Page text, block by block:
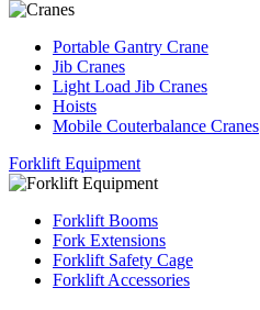
Portable Gantry Crane
Jib Cranes
Light Load Jib Cranes
Hoists
Mobile Couterbalance Cranes
Forklift Equipment
Forklift Booms
Fork Extensions
Forklift Safety Cage
Forklift Accessories